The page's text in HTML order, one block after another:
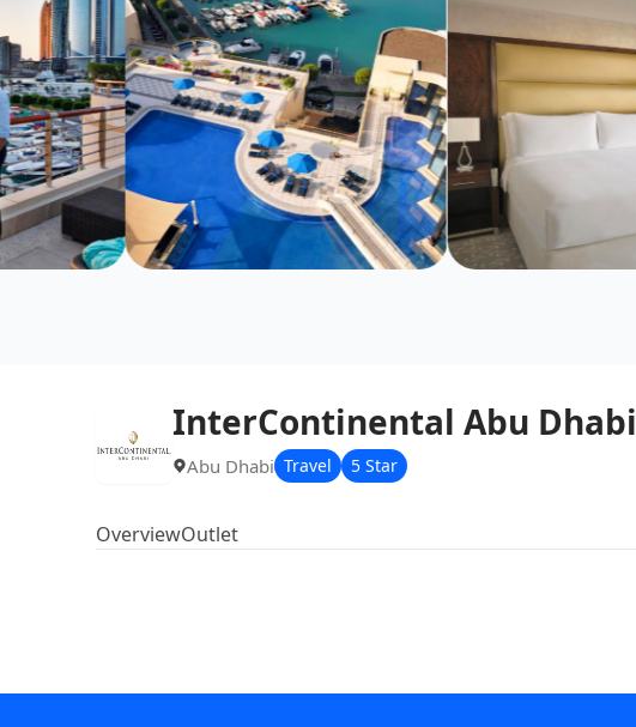
InterContinental Abu Dhabi
Abu Dhabi Travel 5 Star
OverviewOutlet